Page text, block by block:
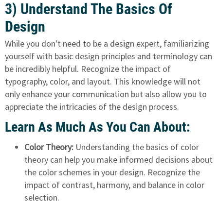
3) Understand The Basics Of
Design
While you don't need to be a design expert, familiarizing
yourself with basic design principles and terminology can
be incredibly helpful. Recognize the impact of
typography, color, and layout. This knowledge will not
only enhance your communication but also allow you to
appreciate the intricacies of the design process.
Learn As Much As You Can About:
Color Theory: Understanding the basics of color
theory can help you make informed decisions about
the color schemes in your design. Recognize the
impact of contrast, harmony, and balance in color
selection.